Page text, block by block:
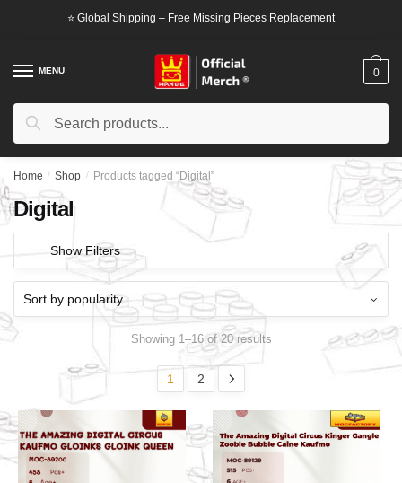
⭐ Global Shipping – Free Missing Pieces Replacement
MENU
Search
Search
0
Home / Shop / Products tagged “Digital”
Digital
Show Filters
Showing 1–16 of 20 results
1 2